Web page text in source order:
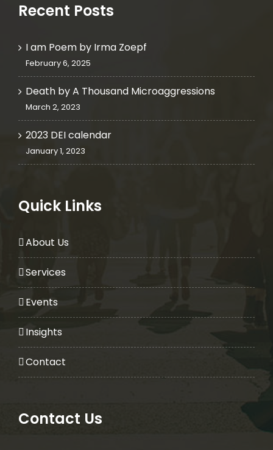
Recent Posts
I am Poem by Irma Zoepf
February 6, 2025
Death by A Thousand Microaggressions
March 2, 2023
2023 DEI calendar
January 1, 2023
Quick Links
About Us
Services
Events
Insights
Contact
Contact Us